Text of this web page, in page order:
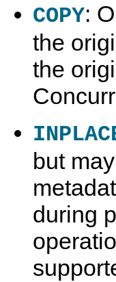
COPY:
the
the
but
during